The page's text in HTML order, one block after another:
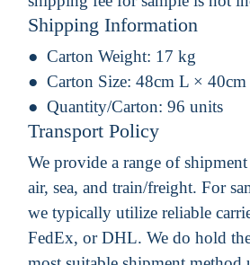
Shipping Information
Carton Weight: 17 kg
Carton Size: 48cm L ×
Quantity/Carton: 96 units
Transport Policy
We provide a range of
air, sea, and train/freight. For
we typically utilize reliable
FedEx, or DHL. We do hold